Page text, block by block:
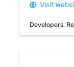
Visit
Developers